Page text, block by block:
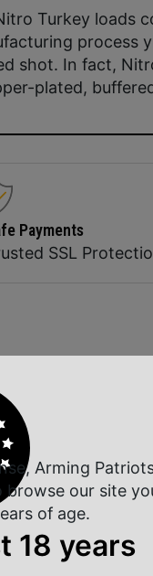
Turkey loads
process
shot. In fact,
plated,
Payments
SSL
Arming
browse our site
of age.
18 years